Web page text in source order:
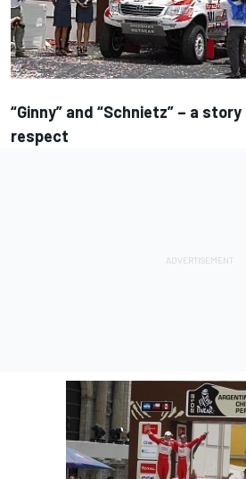
“Ginny” and “Schnietz” – a
respect